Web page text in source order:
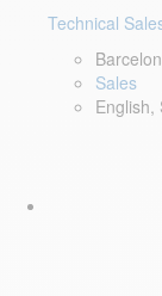
Technical
Sales
English,